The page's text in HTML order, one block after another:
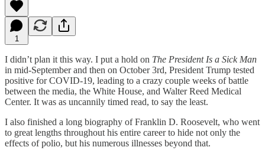
1
I didn’t plan it this way. I put a hold on The President Is a Sick Man
in mid-September and then on October 3rd, President Trump tested
positive for COVID-19, leading to a crazy couple weeks of battle
between the media, the White House, and Walter Reed Medical
Center. It was as uncannily timed read, to say the least.
I also finished a long biography of Franklin D. Roosevelt, who went
to great lengths throughout his entire career to hide not only the
effects of polio, but his numerous illnesses beyond that.